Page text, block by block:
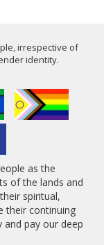
irrespective of
identity.
as the
of the lands and
spiritual,
their continuing
pay our deep